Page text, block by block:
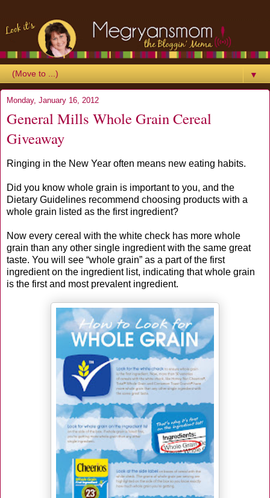
▼
Monday, January 16, 2012
General Mills Whole Grain Cereal
Giveaway
Ringing in the New Year often means new eating habits.
Did you know whole grain is important to you, and the
Dietary Guidelines recommend choosing products with a
whole grain listed as the first ingredient?
Now every cereal with the white check has more whole
grain than any other single ingredient with the same great
taste. You will see “whole grain” as a part of the first
ingredient on the ingredient list, indicating that whole grain
is the first and most prevalent ingredient.